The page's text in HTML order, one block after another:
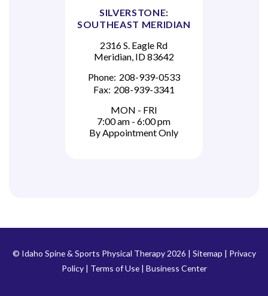
SILVERSTONE:
SOUTHEAST MERIDIAN
2316 S. Eagle Rd
Meridian, ID 83642
Phone: 208-939-0533
Fax: 208-939-3341
MON - FRI
7:00 am - 6:00 pm
By Appointment Only
© Idaho Spine & Sports Physical Therapy 2026 | Sitemap | Privacy
Policy| Terms of Use| Business Center